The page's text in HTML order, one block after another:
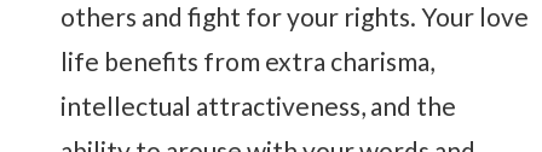
others and fight for your rights. Your love
life benefits from extra charisma,
intellectual attractiveness, and the